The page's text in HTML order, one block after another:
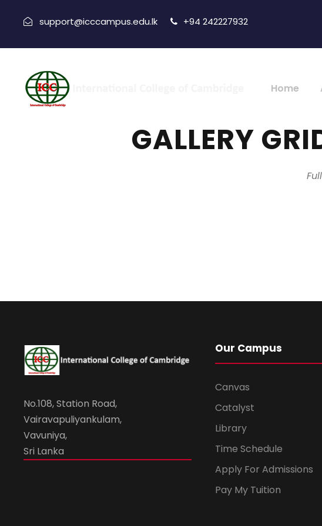
support@icccampus.edu.lk +94 242227932
Home
GALLERY
No.108, Station Road,
Vairavapuliyankulam,
Vavuniya,
Sri Lanka
Our Campus
Canvas
Catalyst
Library
Time Schedule
Apply For Admissions
Pay My Tuition